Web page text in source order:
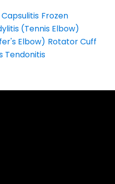
Frozen
(Tennis Elbow)
Elbow) Rotator Cuff
Tendonitis